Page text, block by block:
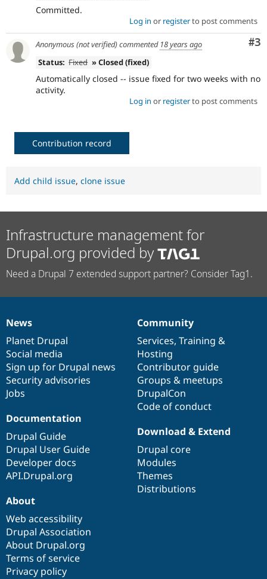
Security
Committed.
Log in or registerto post comments
#3
Anonymous (not verified)commented 18 years ago
Status: Fixed » Closed (fixed)
Automatically closed -- issue fixed for two weeks with no
activity.
Log in or registerto post comments
Contribution record
Add child issue, clone issue
Infrastructure management for
Drupal.org provided by
Need a Drupal 7 extended support partner? Consider Tag1.
News
items
News
Planet Drupal
Social media
Sign up for Drupal news
Security advisories
Jobs
Our
community
Community
Services, Training &
Hosting
Contributor guide
Groups & meetups
DrupalCon
Code of conduct
Documentation
Documentation
Drupal Guide
Drupal User Guide
Developer docs
API.Drupal.org
Drupal
code
base
Download & Extend
Drupal core
Modules
Themes
Distributions
Governance
of
community
About
Web accessibility
Drupal Association
About Drupal.org
Terms of service
Privacy policy